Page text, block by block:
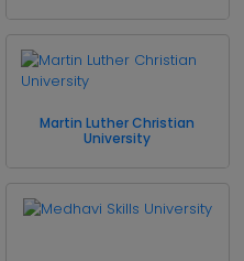
Martin Luther Christian
University